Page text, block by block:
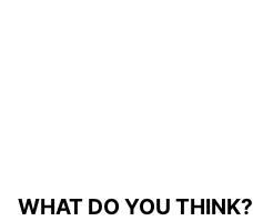
WHAT DO YOU THINK?